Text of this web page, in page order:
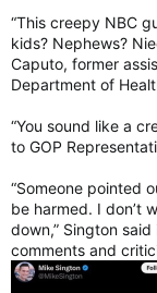
“This creepy NBC
kids? Nephews?
Caputo, former
Department of
“You sound like a
to GOP
“Someone pointed
be harmed. I don’t
down,” Sington
comments and